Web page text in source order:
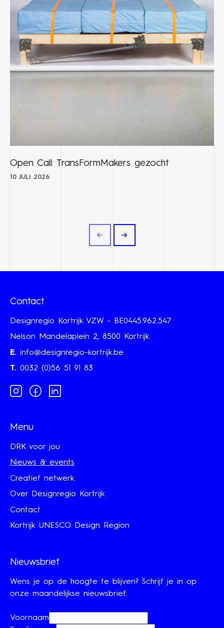
Open Call: TransFormMakers gezocht
10 JULI 2026
Contact
Designregio Kortrijk VZW - BE0445.962.547
Nelson Mandelaplein 2, 8500 Kortrijk
E. info@designregio-kortrijk.be
T. 0032 (0)56 51 91 83
InstagramFacebook
Menu
DRK voor jou
Nieuws & events
Creatief netwerk
Over Designregio Kortrijk
Contact
Kortrijk UNESCO Design Region
Nieuwsbrief
Wens je op de hoogte te blijven? Schrijf je in op
onze maandelijkse nieuwsbrief.
Voornaam